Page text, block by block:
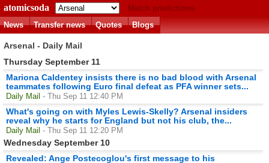
atomicsoda
Match predictions
News
Transfer news Quotes Blogs
Arsenal - Daily Mail
Thursday September 11
Mariona Caldentey insists there is no bad blood with Arsenal
teammates following Euro final defeat as PFA winner sets...
Daily Mail - Thu Sep 11 12:40 PM
What's going on with Myles Lewis-Skelly? Arsenal insiders
reveal why he starts for England but not his club, the...
Daily Mail - Thu Sep 11 12:20 PM
Wednesday September 10
Revealed: Ange Postecoglou's first message to his